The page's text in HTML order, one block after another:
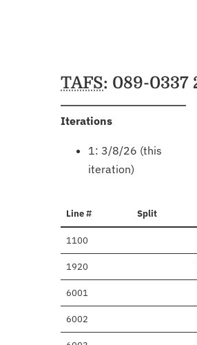
Schedules
TAFS: 089-0337
Iterations:
1: 3/8/26 (this
iteration)
Line # Split
1100
1920
6001
6002